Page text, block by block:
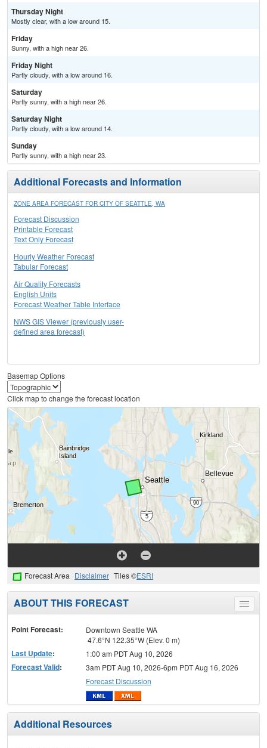
Thursday Night
Mostly clear, with a low around 15.
Friday
Sunny, with a high near 26.
Friday Night
Partly cloudy, with a low around 16.
Saturday
Partly sunny, with a high near 26.
Saturday Night
Partly cloudy, with a low around 14.
Sunday
Partly sunny, with a high near 23.
Additional Forecasts and Information
ZONE AREA FORECAST FOR CITY OF SEATTLE, WA
Forecast Discussion
Printable Forecast
Text Only Forecast
Hourly Weather Forecast
Tabular Forecast
Air Quality Forecasts
English Units
Forecast Weather Table Interface
NWS GIS Viewer (previously user-
defined area forecast)
Basemap Options
Click map to change the forecast location
Forecast Area Disclaimer Tiles ©ESRI
Toggle
menu
ABOUT THIS FORECAST
Point Forecast:
Downtown Seattle WA
47.6°N 122.35°W (Elev. 0 m)
Last Update: 1:00 am PDT Aug 10, 2026
Forecast Valid:
3am PDT Aug 10, 2026-6pm PDT Aug 16, 2026
Forecast Discussion
Additional Resources